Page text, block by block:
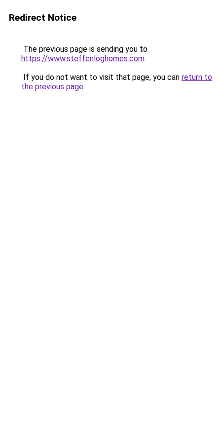
Redirect Notice
The previous page is sending you to
https://www.steffenloghomes.com.
If you do not want to visit that page, you can return to
the previous page.